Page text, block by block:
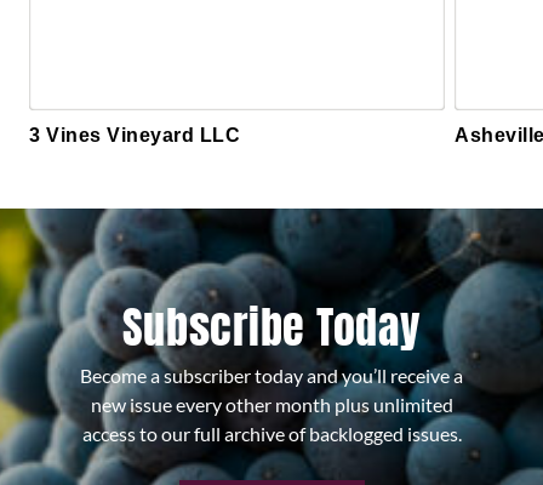
3 Vines Vineyard LLC
Subscribe Today
Become a subscriber today and you’ll receive a
new issue every other month plus unlimited
access to our full archive of backlogged issues.